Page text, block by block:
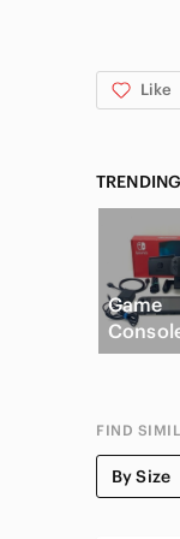
Like
Game
FIND
By Size